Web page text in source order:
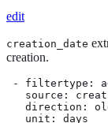
edit
creation_date
creation.
- filtertype:
source:
direction:
   unit: days